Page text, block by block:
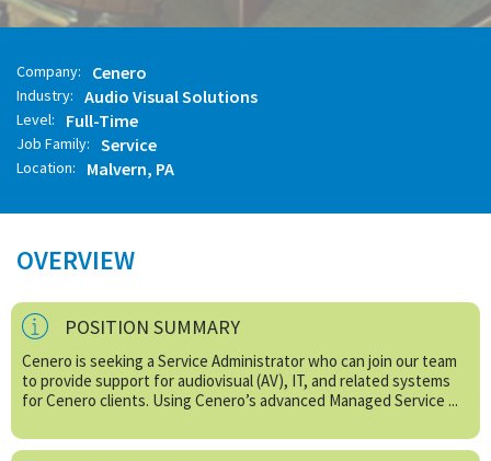
Company: Cenero
Industry: Audio Visual Solutions
Level: Full-Time
Job Family: Service
Location: Malvern, PA
OVERVIEW
POSITION SUMMARY
Cenero is seeking a Service Administrator who can join our team
to provide support for audiovisual (AV), IT, and related systems
for Cenero clients. Using Cenero’s advanced Managed Service ...